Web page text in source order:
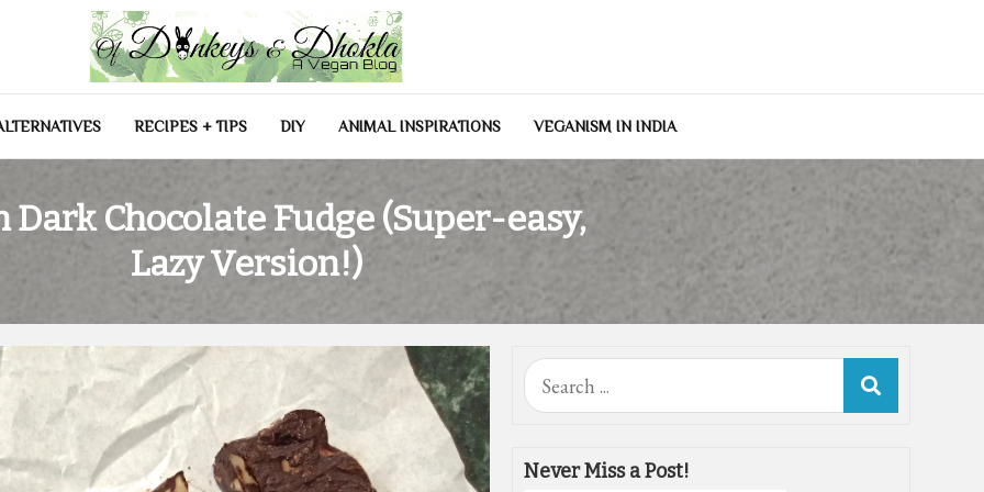
RECIPES + TIPS DIY ANIMAL INSPIRATIONS VEGANISM IN INDIA
Dark Chocolate Fudge (Super-easy,
Lazy Version!)
Search
for:
Never Miss a Post!